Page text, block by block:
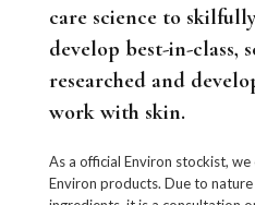
care science to
develop best-in-class,
researched and
work with skin.
As a official Environ stockist,
Environ products. Due to